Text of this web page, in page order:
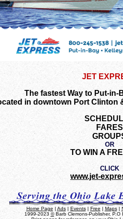
JET
The fastest Way to Put-in-
in downtown Port Clinton
FARES
OR
TO WIN A
CLICK
www.jet-
Home Page | Ads| Events| Free | Maps|
1999-2023 ©Barb Clemons-Publisher, P.O